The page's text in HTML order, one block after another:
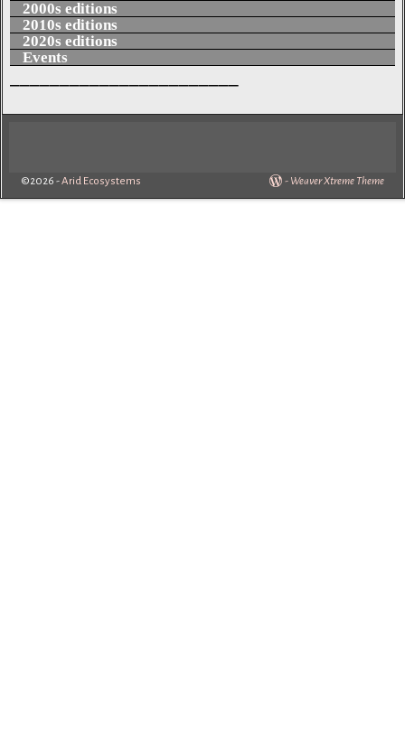
2000s editions
2010s editions
2020s editions
Events
©2026 -Arid Ecosystems - Weaver Xtreme Theme